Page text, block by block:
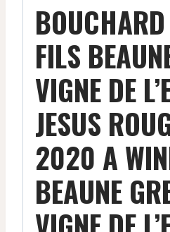
FILS
VIGNE DE
JESUS
2020 A
BEAUNE